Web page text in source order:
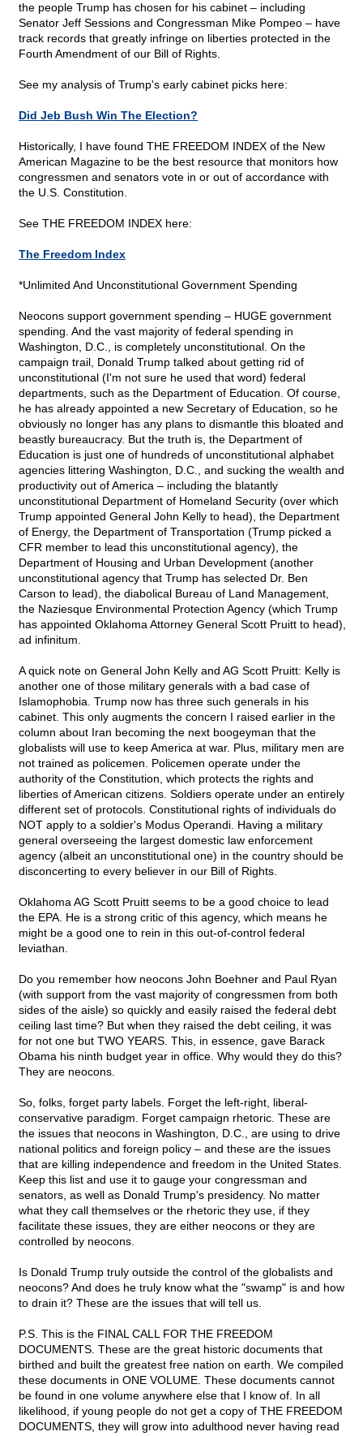
the people Trump has chosen for his cabinet – including
Senator Jeff Sessions and Congressman Mike Pompeo – have
track records that greatly infringe on liberties protected in the
Fourth Amendment of our Bill of Rights.
See my analysis of Trump's early cabinet picks here:
Did Jeb Bush Win The Election?
Historically, I have found THE FREEDOM INDEX of the New
American Magazine to be the best resource that monitors how
congressmen and senators vote in or out of accordance with
the U.S. Constitution.
See THE FREEDOM INDEX here:
The Freedom Index
*Unlimited And Unconstitutional Government Spending
Neocons support government spending – HUGE government
spending. And the vast majority of federal spending in
Washington, D.C., is completely unconstitutional. On the
campaign trail, Donald Trump talked about getting rid of
unconstitutional (I'm not sure he used that word) federal
departments, such as the Department of Education. Of course,
he has already appointed a new Secretary of Education, so he
obviously no longer has any plans to dismantle this bloated and
beastly bureaucracy. But the truth is, the Department of
Education is just one of hundreds of unconstitutional alphabet
agencies littering Washington, D.C., and sucking the wealth and
productivity out of America – including the blatantly
unconstitutional Department of Homeland Security (over which
Trump appointed General John Kelly to head), the Department
of Energy, the Department of Transportation (Trump picked a
CFR member to lead this unconstitutional agency), the
Department of Housing and Urban Development (another
unconstitutional agency that Trump has selected Dr. Ben
Carson to lead), the diabolical Bureau of Land Management,
the Naziesque Environmental Protection Agency (which Trump
has appointed Oklahoma Attorney General Scott Pruitt to head),
ad infinitum.
A quick note on General John Kelly and AG Scott Pruitt: Kelly is
another one of those military generals with a bad case of
Islamophobia. Trump now has three such generals in his
cabinet. This only augments the concern I raised earlier in the
column about Iran becoming the next boogeyman that the
globalists will use to keep America at war. Plus, military men are
not trained as policemen. Policemen operate under the
authority of the Constitution, which protects the rights and
liberties of American citizens. Soldiers operate under an entirely
different set of protocols. Constitutional rights of individuals do
NOT apply to a soldier's Modus Operandi. Having a military
general overseeing the largest domestic law enforcement
agency (albeit an unconstitutional one) in the country should be
disconcerting to every believer in our Bill of Rights.
Oklahoma AG Scott Pruitt seems to be a good choice to lead
the EPA. He is a strong critic of this agency, which means he
might be a good one to rein in this out-of-control federal
leviathan.
Do you remember how neocons John Boehner and Paul Ryan
(with support from the vast majority of congressmen from both
sides of the aisle) so quickly and easily raised the federal debt
ceiling last time? But when they raised the debt ceiling, it was
for not one but TWO YEARS. This, in essence, gave Barack
Obama his ninth budget year in office. Why would they do this?
They are neocons.
So, folks, forget party labels. Forget the left-right, liberal-
conservative paradigm. Forget campaign rhetoric. These are
the issues that neocons in Washington, D.C., are using to drive
national politics and foreign policy – and these are the issues
that are killing independence and freedom in the United States.
Keep this list and use it to gauge your congressman and
senators, as well as Donald Trump's presidency. No matter
what they call themselves or the rhetoric they use, if they
facilitate these issues, they are either neocons or they are
controlled by neocons.
Is Donald Trump truly outside the control of the globalists and
neocons? And does he truly know what the "swamp" is and how
to drain it? These are the issues that will tell us.
P.S. This is the FINAL CALL FOR THE FREEDOM
DOCUMENTS. These are the great historic documents that
birthed and built the greatest free nation on earth. We compiled
these documents in ONE VOLUME. These documents cannot
be found in one volume anywhere else that I know of. In all
likelihood, if young people do not get a copy of THE FREEDOM
DOCUMENTS, they will grow into adulthood never having read